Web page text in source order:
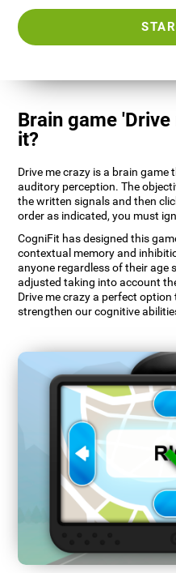
Brain game
it?
Drive me crazy is a brain
auditory perception. The
the written signals and then
order as indicated, you must
CogniFit has designed this
contextual memory and
anyone regardless of their age
adjusted taking into account
Drive me crazy a perfect
strengthen our cognitive